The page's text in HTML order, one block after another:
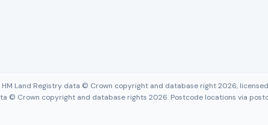
Land Registry data © Crown copyright and database right 2026,
© Crown copyright and database rights 2026. Postcode locations via